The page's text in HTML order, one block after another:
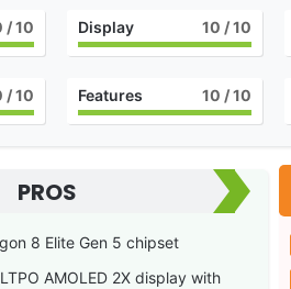
/ 10 Display 10 / 10
/ 10 Features 10 / 10
PROS
8 Elite Gen 5 chipset
AMOLED 2X display with